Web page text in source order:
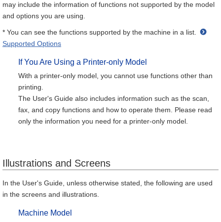
may include the information of functions not supported by the model
and options you are using.
* You can see the functions supported by the machine in a list.
Supported Options
If You Are Using a Printer-only Model
With a printer-only model, you cannot use functions other than
printing.
The User's Guide also includes information such as the scan,
fax, and copy functions and how to operate them. Please read
only the information you need for a printer-only model.
Illustrations and Screens
In the User's Guide, unless otherwise stated, the following are used
in the screens and illustrations.
Machine Model